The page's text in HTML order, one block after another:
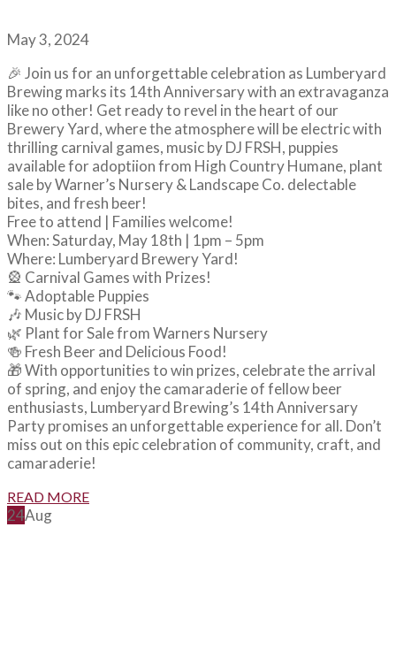
May 3, 2024
🎉 Join us for an unforgettable celebration as Lumberyard
Brewing marks its 14th Anniversary with an extravaganza
like no other! Get ready to revel in the heart of our
Brewery Yard, where the atmosphere will be electric with
thrilling carnival games, music by DJ FRSH, puppies
available for adoptiion from High Country Humane, plant
sale by Warner’s Nursery & Landscape Co. delectable
bites, and fresh beer!
Free to attend | Families welcome!
When: Saturday, May 18th | 1pm – 5pm
Where: Lumberyard Brewery Yard!
🎡 Carnival Games with Prizes!
🐾 Adoptable Puppies
🎶 Music by DJ FRSH
🌿 Plant for Sale from Warners Nursery
🍻 Fresh Beer and Delicious Food!
🎁 With opportunities to win prizes, celebrate the arrival
of spring, and enjoy the camaraderie of fellow beer
enthusiasts, Lumberyard Brewing’s 14th Anniversary
Party promises an unforgettable experience for all. Don’t
miss out on this epic celebration of community, craft, and
camaraderie!
READ MORE
24Aug